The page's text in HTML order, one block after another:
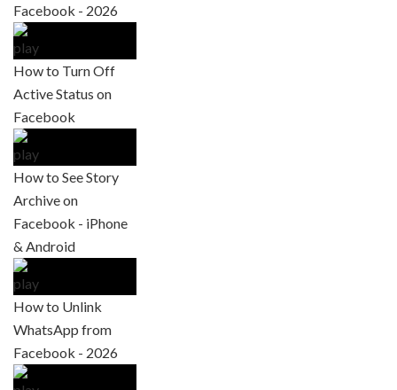
Facebook - 2026
How to Turn Off
Active Status on
Facebook
How to See Story
Archive on
Facebook - iPhone
& Android
How to Unlink
WhatsApp from
Facebook - 2026